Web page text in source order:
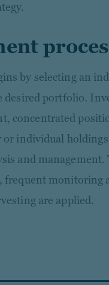
by selecting an
desired portfolio.
concentrated
or individual
and
frequent monitoring
are applied.